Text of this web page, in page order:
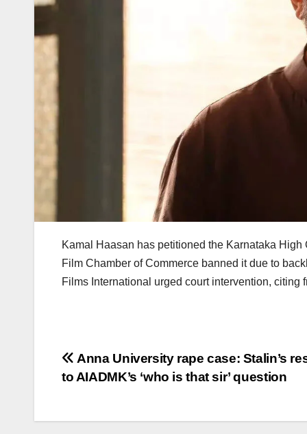
Kamal Haasan has petitioned the Karnataka High
Film Chamber of Commerce banned it due to
Films International urged court intervention, citing
Post
Anna University rape case: Stalin’s
to AIADMK’s ‘who is that sir’ question